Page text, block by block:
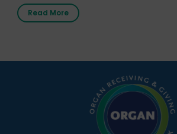
first radio station launched by a
It broadcasts daily from 7:00 AM to
simple, accessible
Read More